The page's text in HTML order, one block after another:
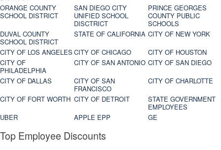
ORANGE COUNTY
SCHOOL DISTRICT
SAN DIEGO CITY
UNIFIED SCHOOL
DISCTRICT
PRINCE GEORGES
COUNTY PUBLIC
SCHOOLS
DUVAL COUNTY
SCHOOL DISTRICT
STATE OF CALIFORNIA CITY OF NEW YORK
CITY OF LOS ANGELES CITY OF CHICAGO
CITY OF HOUSTON
CITY OF
PHILADELPHIA
CITY OF SAN ANTONIO CITY OF SAN DIEGO
CITY OF DALLAS
CITY OF SAN
FRANCISCO
CITY OF CHARLOTTE
CITY OF FORT WORTH CITY OF DETROIT
STATE GOVERNMENT
EMPLOYEES
UBER
APPLE EPP GE
Top Employee Discounts